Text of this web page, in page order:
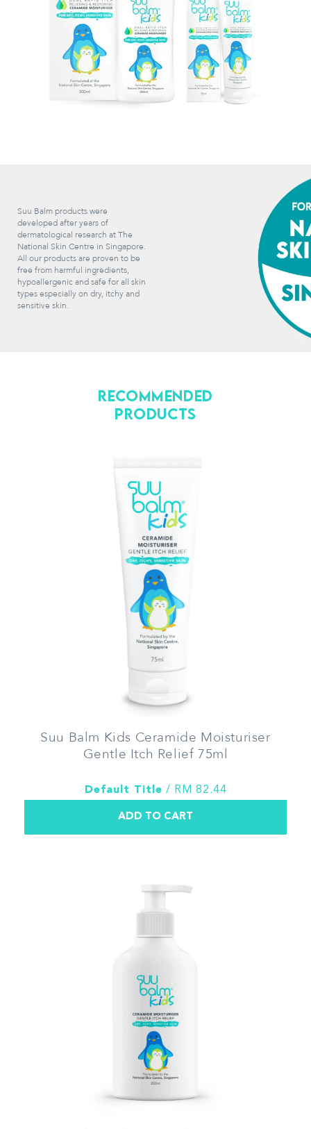
Suu Balm products were
developed after years of
dermatological research at The
National Skin Centre in Singapore.
All our products are proven to be
free from harmful ingredients,
hypoallergenic and safe for all skin
types especially on dry, itchy and
sensitive skin.
Recommended
Products
Suu Balm Kids Ceramide Moisturiser
Gentle Itch Relief 75ml
Default Title / RM 82.44